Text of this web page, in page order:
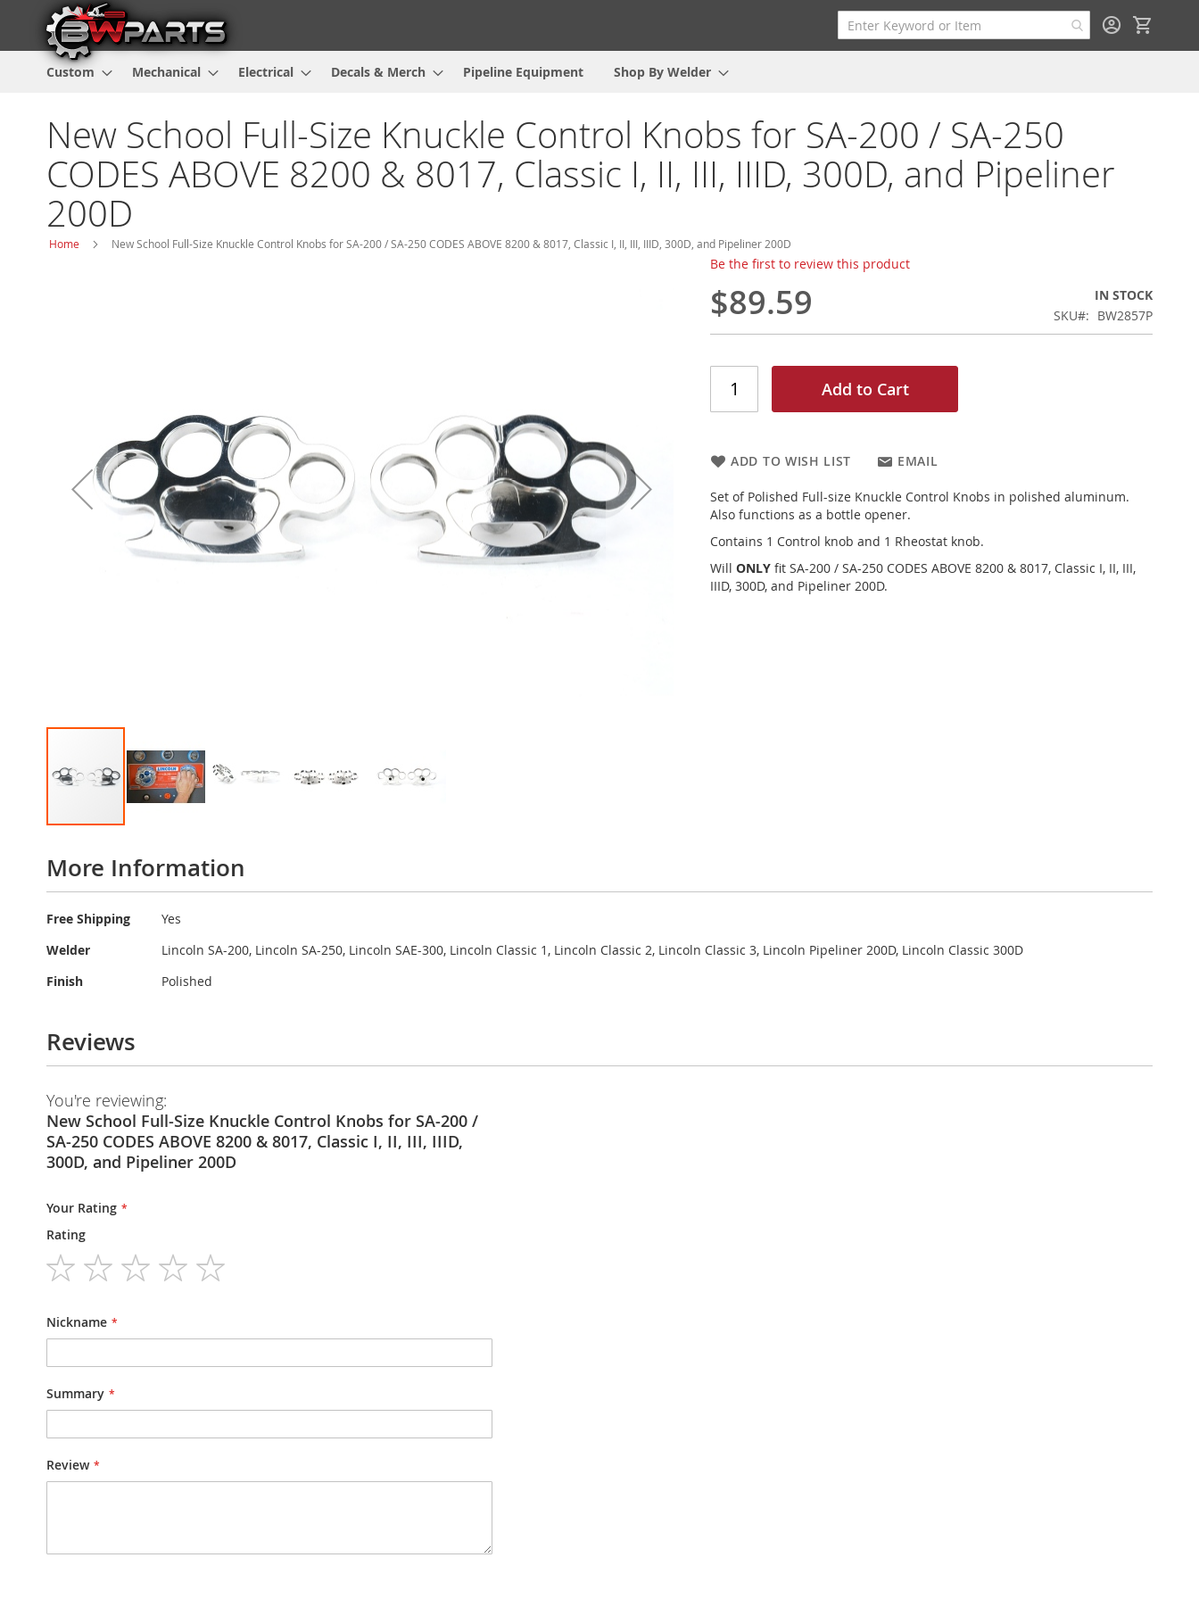
Custom Mechanical Electrical Decals & Merch Pipeline Equipment Shop By Welder
New School Full-Size Knuckle Control Knobs for SA-200 / SA-250
CODES ABOVE 8200 & 8017, Classic I, II, III, IIID, 300D, and Pipeliner
200D
Home New School Full-Size Knuckle Control Knobs for SA-200 / SA-250 CODES ABOVE 8200 & 8017, Classic I, II, III, IIID, 300D, and Pipeliner 200D
the
beginning
the
images
gallery
Be the first to review this product
$89.59
IN STOCK
SKU
BW2857P
Add to Cart
ADD TO WISH LIST EMAIL
Set of Polished Full-size Knuckle Control Knobs in polished aluminum.
Also functions as a bottle opener.
Contains 1 Control knob and 1 Rheostat knob.
Will ONLY fit SA-200 / SA-250 CODES ABOVE 8200 & 8017, Classic I, II, III,
IIID, 300D, and Pipeliner 200D.
More Information
More
Information
Free Shipping
Yes
Welder
Lincoln SA-200, Lincoln SA-250, Lincoln SAE-300, Lincoln Classic 1, Lincoln Classic 2, Lincoln Classic 3, Lincoln Pipeliner 200D, Lincoln Classic 300D
Finish
Polished
Reviews
You're reviewing:
New School Full-Size Knuckle Control Knobs for SA-200 /
SA-250 CODES ABOVE 8200 & 8017, Classic I, II, III, IIID,
300D, and Pipeliner 200D
Your Rating
Rating
1
star
2
stars
3
stars
4
stars
Nickname
Summary
Review